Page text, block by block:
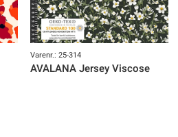
Varenr.: 25-314
AVALANA Jersey Viscose